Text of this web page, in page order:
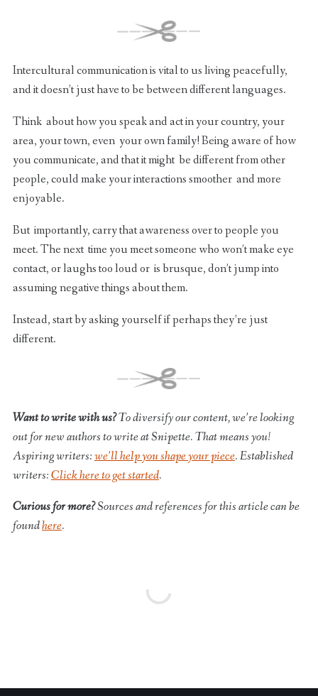
Intercultural communication is vital to us living peacefully,
and it doesn’t just have to be between different languages.
Think about how you speak and act in your country, your
area, your town, even your own family! Being aware of how
you communicate, and that it might be different from other
people, could make your interactions smoother and more
enjoyable.
But importantly, carry that awareness over to people you
meet. The next time you meet someone who won’t make eye
contact, or laughs too loud or is brusque, don’t jump into
assuming negative things about them.
Instead, start by asking yourself if perhaps they’re just
different.
Want to write with us?To diversify our content, we’re looking
out for new authors to write at Snipette. That means you!
Aspiring writers:we’ll help you shape your piece. Established
writers:Click here to get started.
Curious for more?Sources and references for this article can be
foundhere.